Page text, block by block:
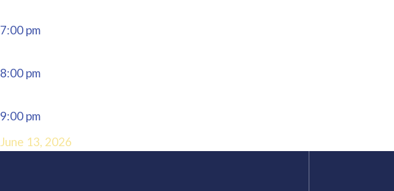
7:00 pm
8:00 pm
9:00 pm
June 13, 2026